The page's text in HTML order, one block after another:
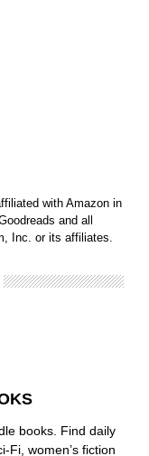
with Amazon in
and all
Inc. or its affiliates.
books. Find daily
Fi, women’s fiction